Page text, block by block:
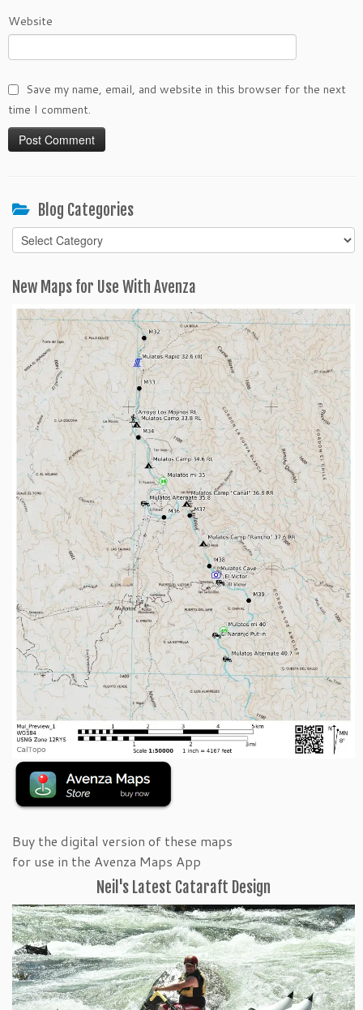
Website
Save my name, email, and website in this browser for the next
time I comment.
Blog Categories
Blog
Categories
New Maps for Use With Avenza
Buy the digital version of these maps
for use in the Avenza Maps App
Neil's Latest Cataraft Design